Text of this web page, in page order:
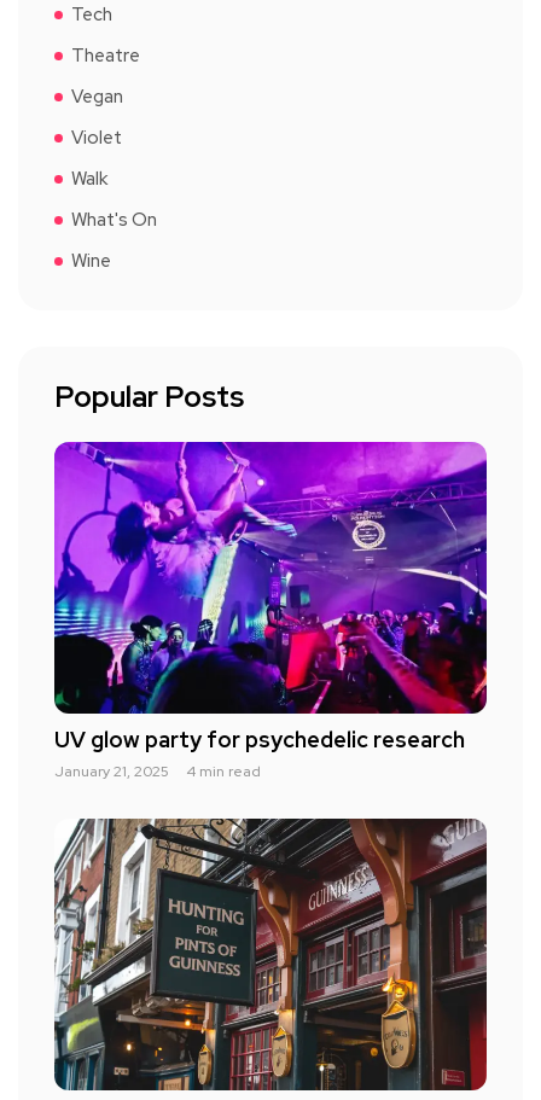
Tech
Theatre
Vegan
Violet
Walk
What's On
Wine
Popular Posts
UV glow party for psychedelic research
January 21, 2025 4 min read